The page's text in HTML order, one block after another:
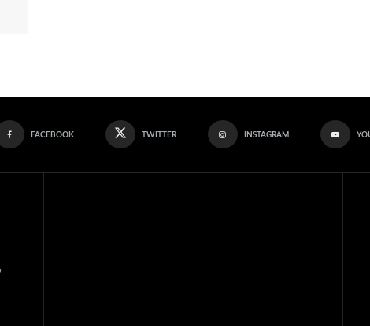
FACEBOOK TWITTER INSTAGRAM